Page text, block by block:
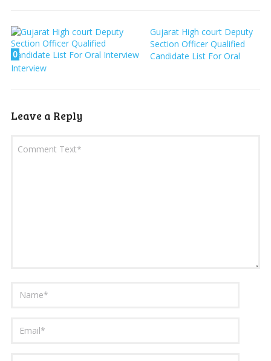
0
Gujarat High court Deputy
Section Officer Qualified
Candidate List For Oral
Interview
Leave a Reply